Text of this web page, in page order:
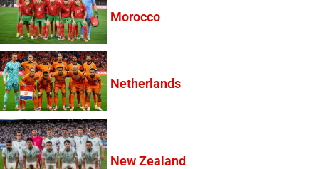
Morocco
Netherlands
New Zealand